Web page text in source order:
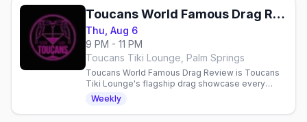
Toucans World Famous Drag Review
Thu, Aug 6
9 PM - 11 PM
Toucans Tiki Lounge, Palm Springs
Toucans World Famous Drag Review is Toucans
Tiki Lounge's flagship drag showcase every
Thursday at 9pm in Palm Springs (North Palm
Canyon), hosted by Epiphany with a rotating cast
of local queens.
Weekly